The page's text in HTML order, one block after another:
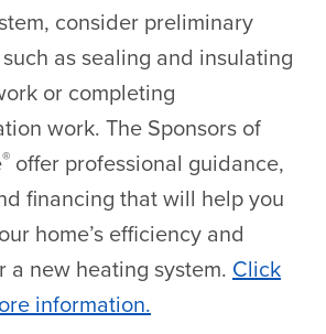
consider preliminary
as sealing and insulating
or completing
work. The Sponsors of
® offer professional guidance,
financing that will help you
home’s efficiency and
a new heating system. Click
information.